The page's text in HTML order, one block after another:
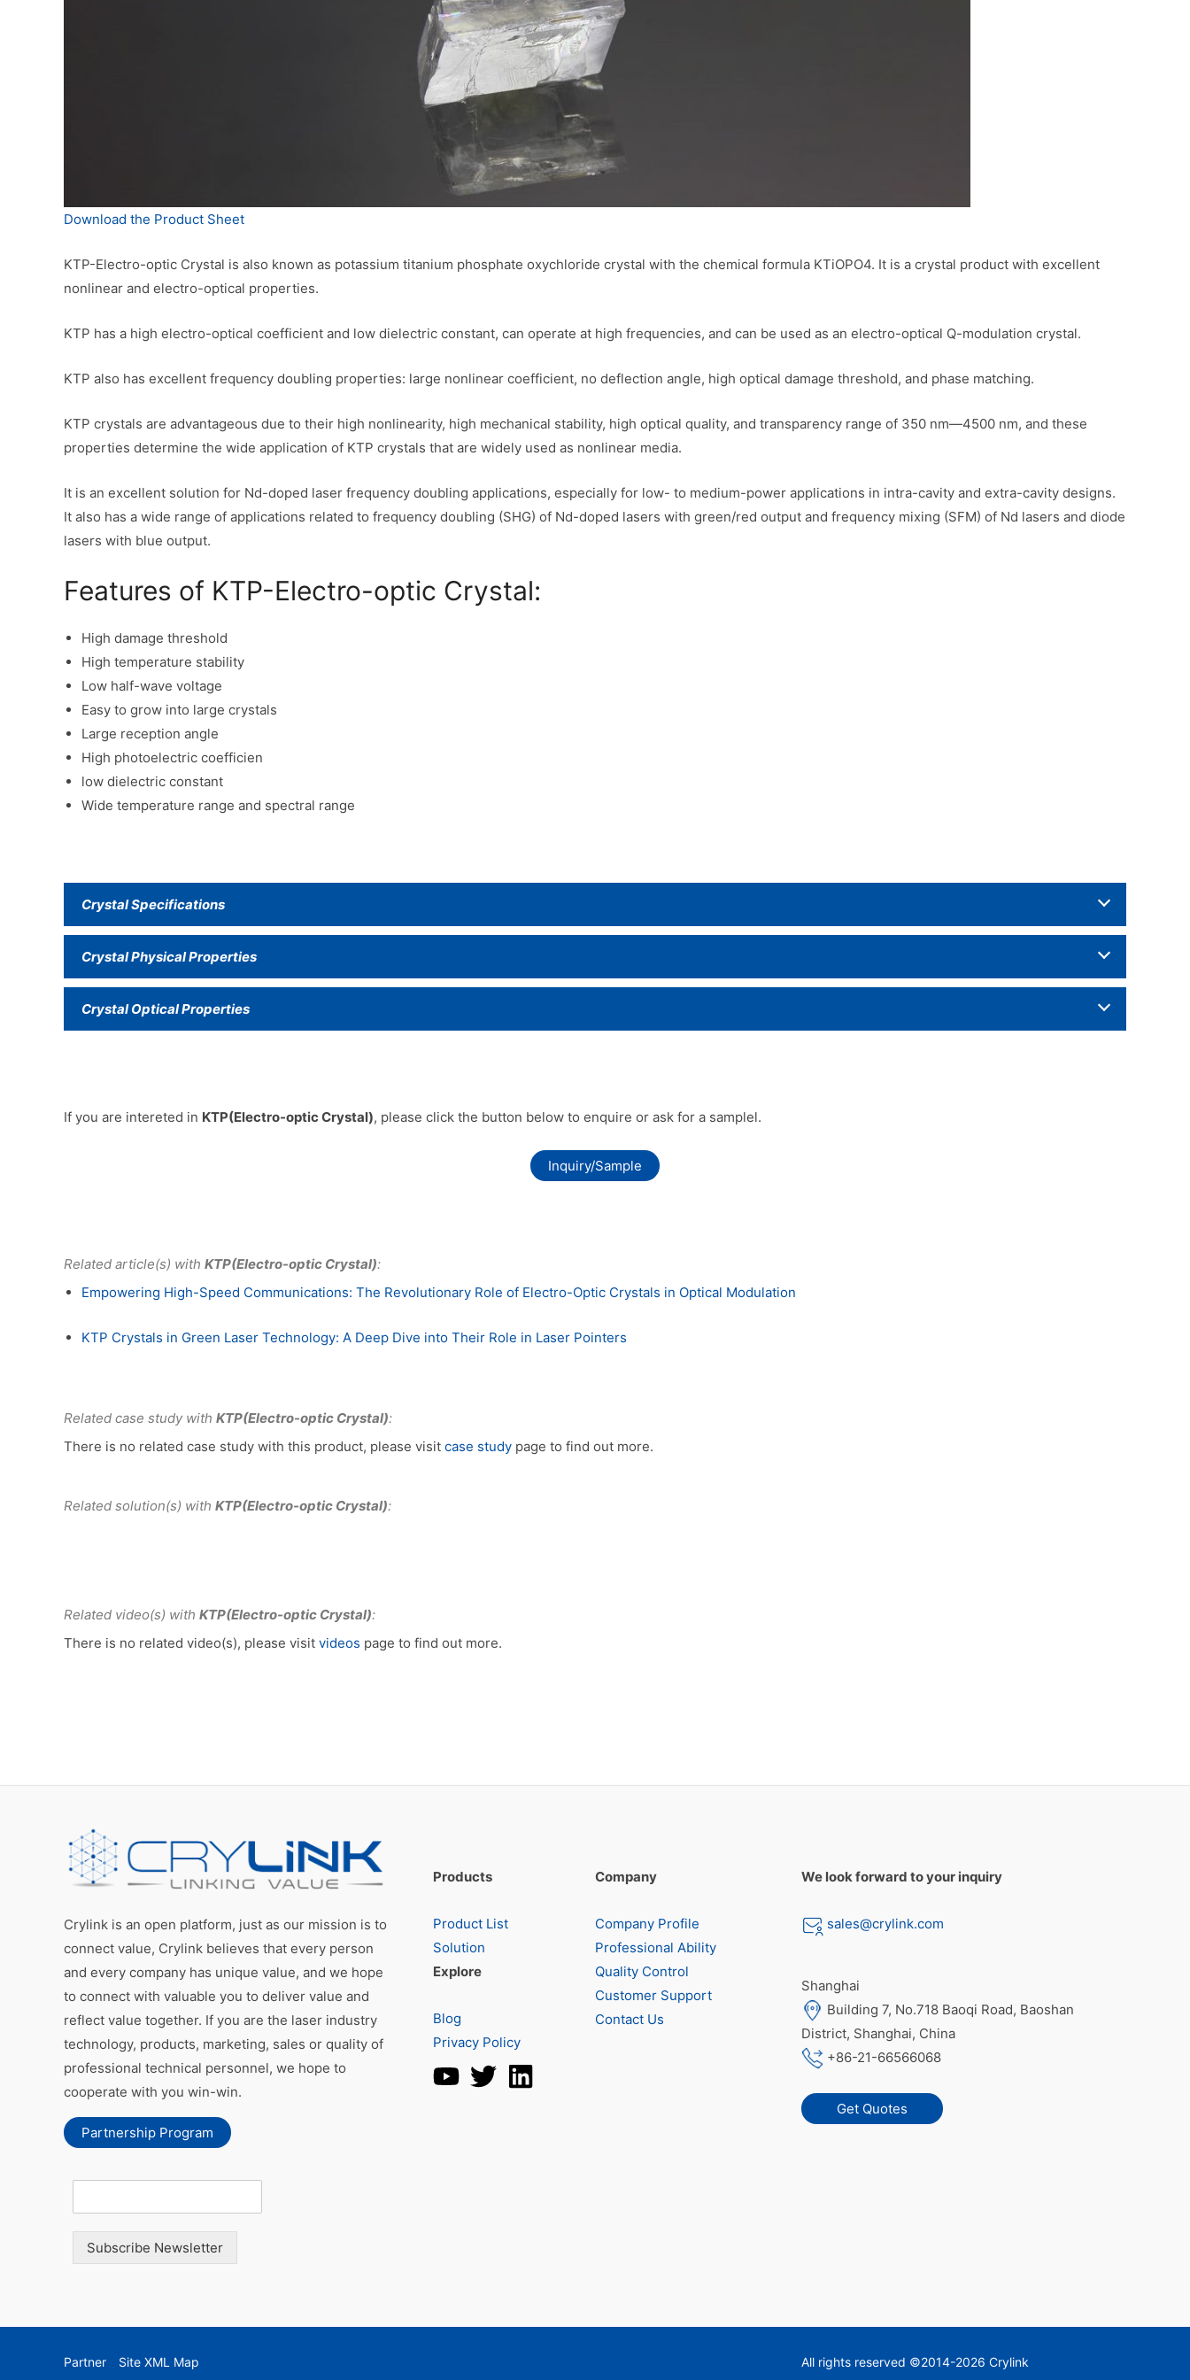
Download the Product Sheet
KTP-Electro-optic Crystal is also known as potassium titanium phosphate oxychloride crystal with the chemical formula KTiOPO4. It is a crystal product with excellent
nonlinear and electro-optical properties.
KTP has a high electro-optical coefficient and low dielectric constant, can operate at high frequencies, and can be used as an electro-optical Q-modulation crystal.
KTP also has excellent frequency doubling properties: large nonlinear coefficient, no deflection angle, high optical damage threshold, and phase matching.
KTP crystals are advantageous due to their high nonlinearity, high mechanical stability, high optical quality, and transparency range of 350 nm—4500 nm, and these
properties determine the wide application of KTP crystals that are widely used as nonlinear media.
It is an excellent solution for Nd-doped laser frequency doubling applications, especially for low- to medium-power applications in intra-cavity and extra-cavity designs.
It also has a wide range of applications related to frequency doubling (SHG) of Nd-doped lasers with green/red output and frequency mixing (SFM) of Nd lasers and diode
lasers with blue output.
Features of KTP-Electro-optic Crystal:
High damage threshold
High temperature stability
Low half-wave voltage
Easy to grow into large crystals
Large reception angle
High photoelectric coefficien
low dielectric constant
Wide temperature range and spectral range
Crystal Specifications
Crystal Physical Properties
Crystal Optical Properties
If you are intereted in KTP(Electro-optic Crystal), please click the button below to enquire or ask for a samplel.
Inquiry/Sample
Related article(s) with KTP(Electro-optic Crystal):
Empowering High-Speed Communications: The Revolutionary Role of Electro-Optic Crystals in Optical Modulation
KTP Crystals in Green Laser Technology: A Deep Dive into Their Role in Laser Pointers
Related case study with KTP(Electro-optic Crystal):
There is no related case study with this product, please visit case study page to find out more.
Related solution(s) with KTP(Electro-optic Crystal):
Related video(s) with KTP(Electro-optic Crystal):
There is no related video(s), please visit videos page to find out more.
Crylink is an open platform, just as our mission is to
connect value, Crylink believes that every person
and every company has unique value, and we hope
to connect with valuable you to deliver value and
reflect value together. If you are the laser industry
technology, products, marketing, sales or quality of
professional technical personnel, we hope to
cooperate with you win-win.
Partnership Program
Subscribe Newsletter
Products
Product List
Solution
Explore
Blog
Privacy Policy
Company
Company Profile
Professional Ability
Quality Control
Customer Support
Contact Us
We look forward to your inquiry
sales@crylink.com
Shanghai
Building 7, No.718 Baoqi Road, Baoshan
District, Shanghai, China
+86-21-66566068
Get Quotes
Partner Site XML Map All rights reserved ©2014-2026 Crylink